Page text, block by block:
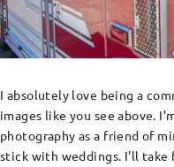
I absolutely love being a
images like you see above.
photography as a friend of
stick with weddings. I’ll